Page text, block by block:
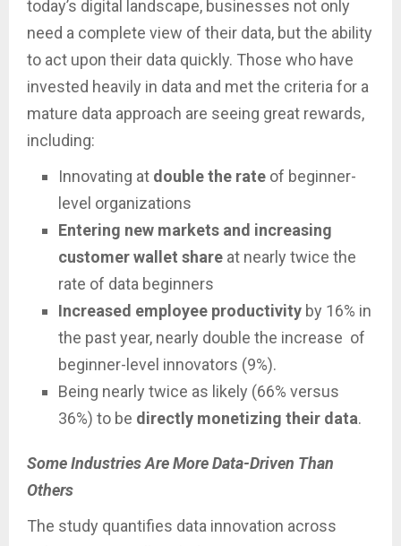
today’s digital landscape, businesses not only
need a complete view of their data, but the ability
to act upon their data quickly. Those who have
invested heavily in data and met the criteria for a
mature data approach are seeing great rewards,
including:
Innovating at double the rate of beginner-
level organizations
Entering new markets and increasing
customer wallet share at nearly twice the
rate of data beginners
Increased employee productivity by 16% in
the past year, nearly double the increase of
beginner-level innovators (9%).
Being nearly twice as likely (66% versus
36%) to be directly monetizing their data.
Some Industries Are More Data-Driven Than
Others
The study quantifies data innovation across